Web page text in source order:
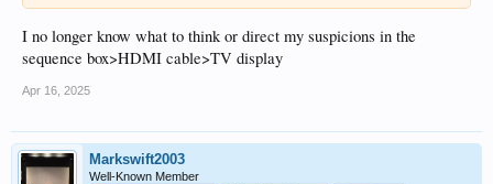
I no longer know what to think or direct my suspicions in the
sequence box>HDMI cable>TV display
Apr 16, 2025
Markswift2003
Well-Known Member